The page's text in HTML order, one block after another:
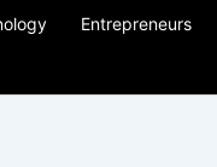
Entrepreneurs